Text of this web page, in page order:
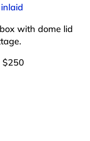
with dome lid
$250